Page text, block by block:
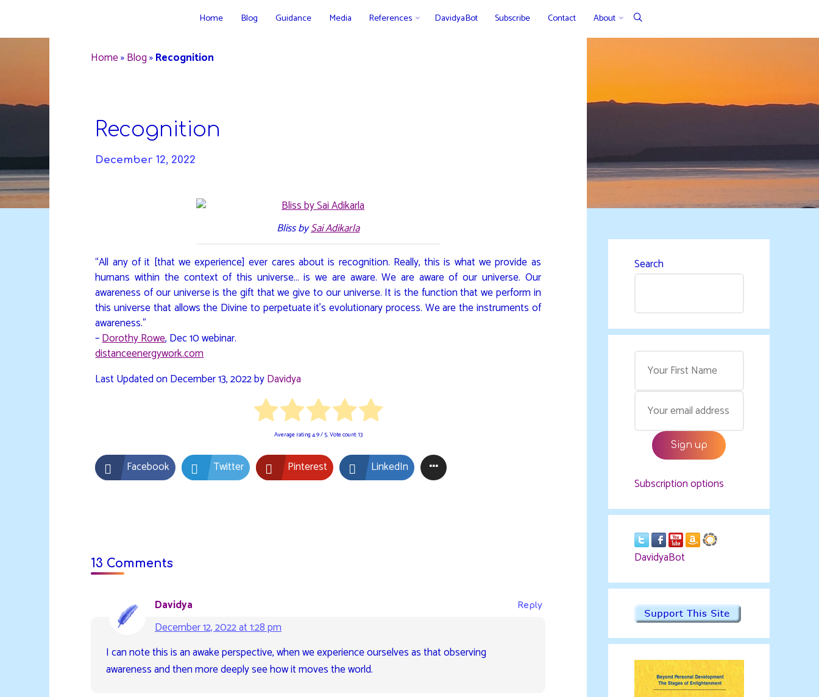
content
Home Blog Guidance Media References DavidyaBot Subscribe Contact About
Home»Blog»Recognition
Recognition
December 12, 2022
Bliss bySai Adikarla
“All any of it [that we experience] ever cares about is recognition. Really, this is what we provide as
humans within the context of this universe… is we are aware. We are aware of our universe. Our
awareness of our universe is the gift that we give to our universe. It is the function that we perform in
this universe that allows the Divine to perpetuate it’s evolutionary process. We are the instruments of
awareness.”
–Dorothy Rowe, Dec 10 webinar.
distanceenergywork.com
Last Updated on December 13, 2022 byDavidya
Average rating4.9/ 5. Vote count:13
Facebook Twitter Pinterest LinkedIn
13 Comments
Davidya
December 12, 2022 at 1:28 pm
Reply
I can note this is an awake perspective, when we experience ourselves as that observing
awareness and then more deeply see how it moves the world.
Search
Subscription options
DavidyaBot